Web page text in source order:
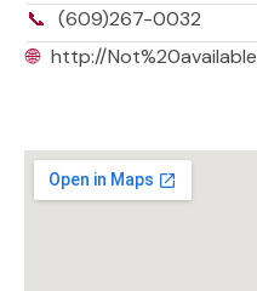
📞 (609)267-0032
🌐 http://Not%20available